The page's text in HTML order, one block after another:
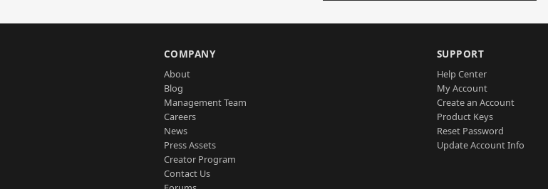
COMPANY
About
Blog
Management Team
Careers
News
Press Assets
Creator Program
Contact Us
SUPPORT
Help Center
My Account
Create an Account
Product Keys
Reset Password
Update Account Info